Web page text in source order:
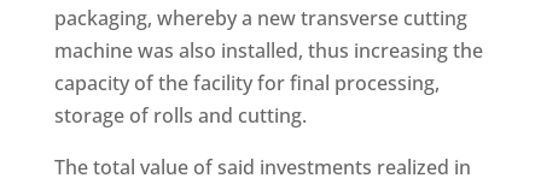
packaging, whereby a new transverse cutting
machine was also installed, thus increasing the
capacity of the facility for final processing,
storage of rolls and cutting.
The total value of said investments realized in